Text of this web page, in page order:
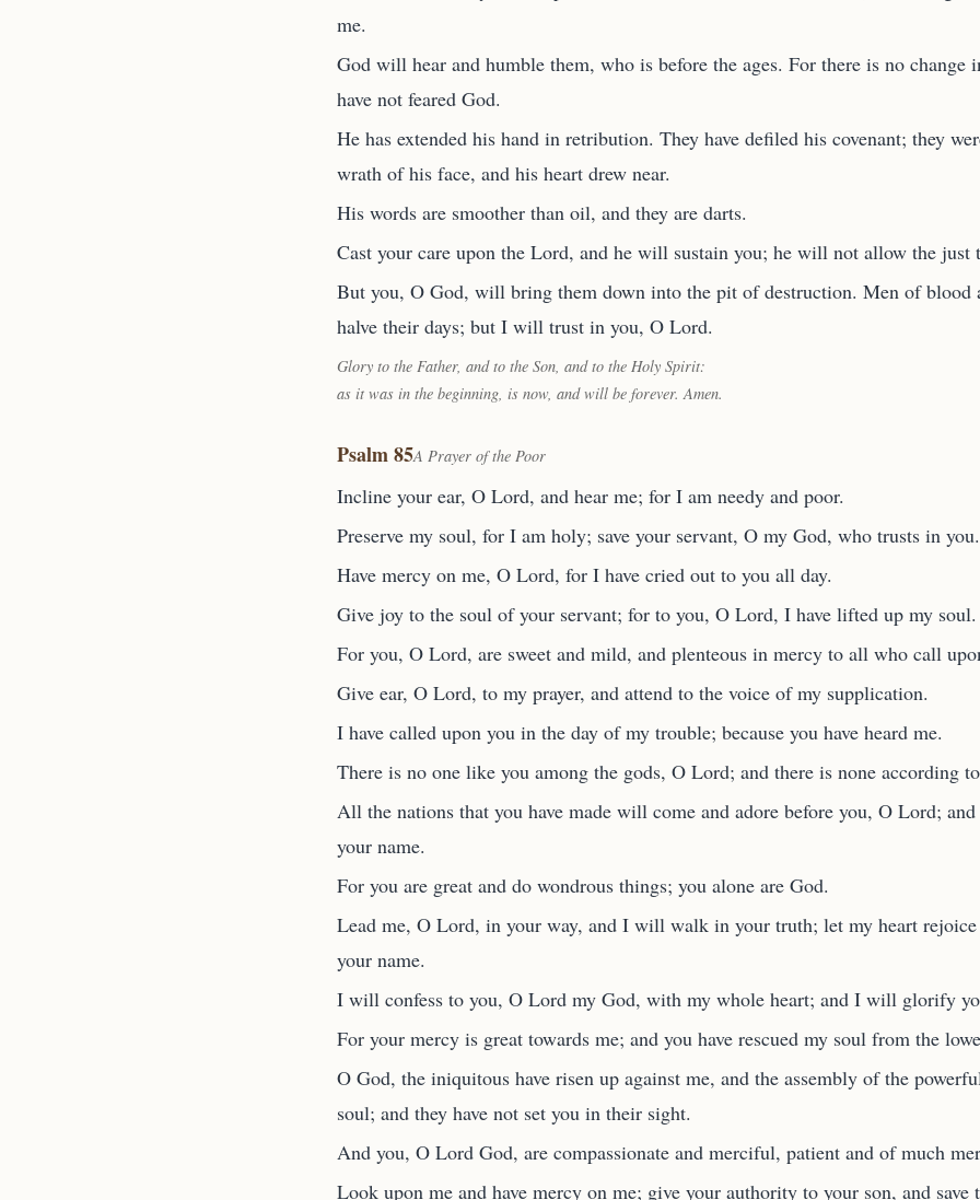
me.
God will hear and humble them, who is before the ages. For there is no change
have not feared God.
He has extended his hand in retribution. They have defiled his covenant; they
wrath of his face, and his heart drew near.
His words are smoother than oil, and they are darts.
Cast your care upon the Lord, and he will sustain you; he will not allow the just
But you, O God, will bring them down into the pit of destruction. Men of blood
halve their days; but I will trust in you, O Lord.
Glory to the Father, and to the Son, and to the Holy Spirit:
as it was in the beginning, is now, and will be forever. Amen.
Psalm 85A Prayer of the Poor
Incline your ear, O Lord, and hear me; for I am needy and poor.
Preserve my soul, for I am holy; save your servant, O my God, who trusts in you.
Have mercy on me, O Lord, for I have cried out to you all day.
Give joy to the soul of your servant; for to you, O Lord, I have lifted up my soul.
For you, O Lord, are sweet and mild, and plenteous in mercy to all who call
Give ear, O Lord, to my prayer, and attend to the voice of my supplication.
I have called upon you in the day of my trouble; because you have heard me.
There is no one like you among the gods, O Lord; and there is none according
All the nations that you have made will come and adore before you, O Lord;
your name.
For you are great and do wondrous things; you alone are God.
Lead me, O Lord, in your way, and I will walk in your truth; let my heart
your name.
I will confess to you, O Lord my God, with my whole heart; and I will glorify
For your mercy is great towards me; and you have rescued my soul from the
O God, the iniquitous have risen up against me, and the assembly of the
soul; and they have not set you in their sight.
And you, O Lord God, are compassionate and merciful, patient and of much
Look upon me and have mercy on me; give your authority to your son, and save